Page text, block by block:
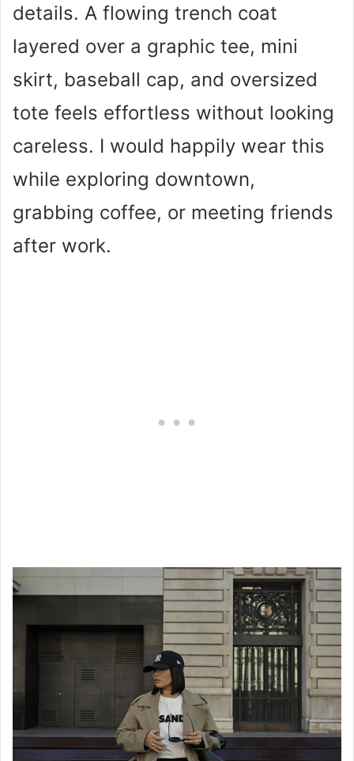
details. A flowing trench coat
layered over a graphic tee, mini
skirt, baseball cap, and oversized
tote feels effortless without looking
careless. I would happily wear this
while exploring downtown,
grabbing coffee, or meeting friends
after work.